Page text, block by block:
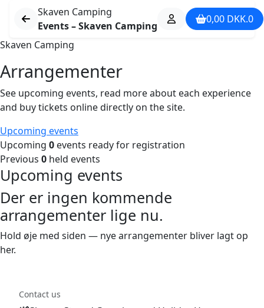
Skaven Camping
Events – Skaven Camping
0,00 DKK.0
Skaven Camping
Arrangementer
See upcoming events, read more about each experience
and buy tickets online directly on the site.
Upcoming events
Upcoming 0 events ready for registration
Previous 0 held events
Upcoming events
Der er ingen kommende
arrangementer lige nu.
Hold øje med siden — nye arrangementer bliver lagt op
her.
Contact us